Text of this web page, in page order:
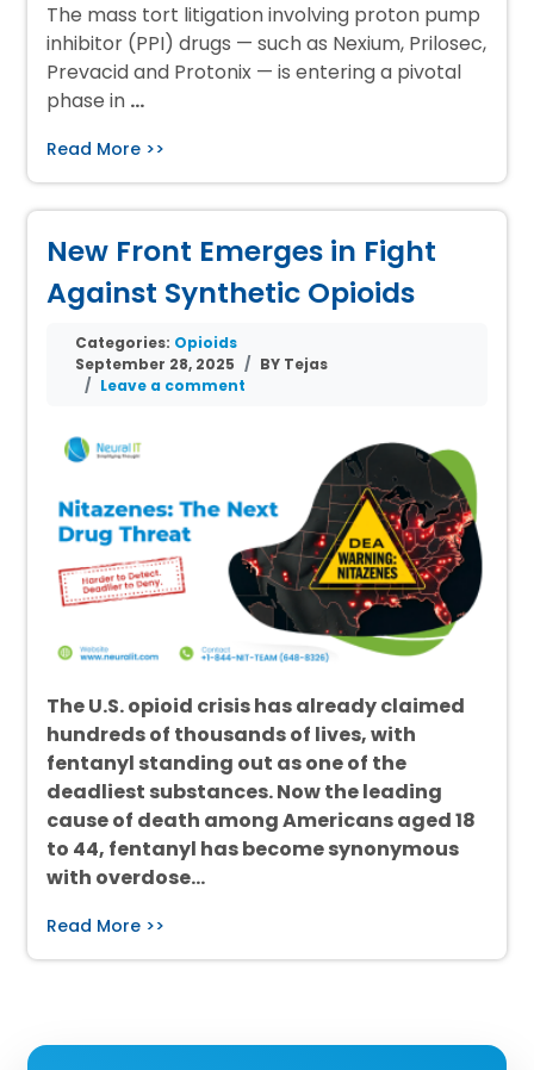
The mass tort litigation involving proton pump
inhibitor (PPI) drugs — such as Nexium, Prilosec,
Prevacid and Protonix — is entering a pivotal
phase in …
Read More >>
New Front Emerges in Fight
Against Synthetic Opioids
Categories: Opioids
September 28, 2025
BY Tejas
Leave a comment
The U.S. opioid crisis has already claimed
hundreds of thousands of lives, with
fentanyl standing out as one of the
deadliest substances. Now the leading
cause of death among Americans aged 18
to 44, fentanyl has become synonymous
with overdose…
Read More >>